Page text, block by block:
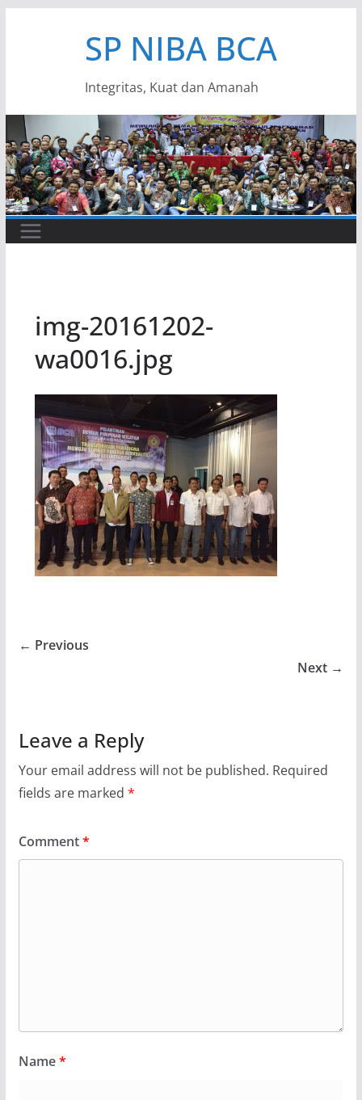
SP NIBA BCA
Integritas, Kuat dan Amanah
img-20161202-
wa0016.jpg
← Previous
Next →
Leave a Reply
Your email address will not be published. Required
fields are marked *
Comment*
Name*